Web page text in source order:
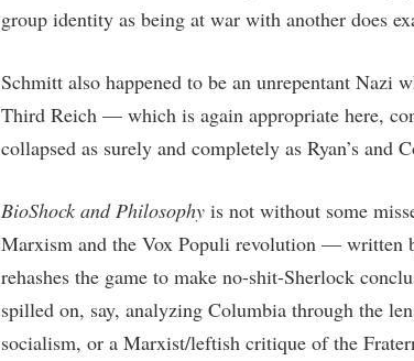
group identity as being at war with another does
Schmitt also happened to be an unrepentant Nazi
Third Reich — which is again appropriate here,
collapsed as surely and completely as Ryan’s and
BioShock and Philosophyis not without some
Marxism and the Vox Populi revolution — written
rehashes the game to make no-shit-Sherlock
spilled on, say, analyzing Columbia through the
socialism, or a Marxist/leftish critique of the